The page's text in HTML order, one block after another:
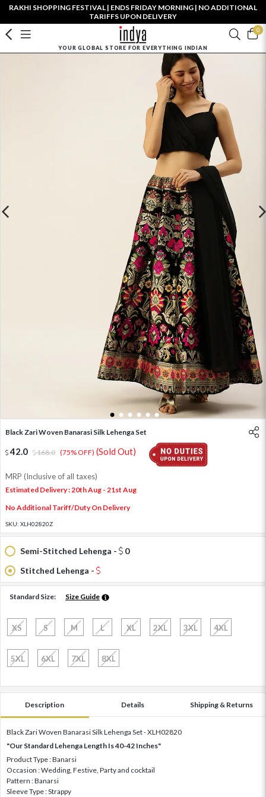
RAKHI SHOPPING FESTIVAL | ENDS FRIDAY MORNING | NO ADDITIONAL
TARIFFS UPON DELIVERY
0
YOUR GLOBAL STORE FOR EVERYTHING INDIAN
1 2 3 4 5 6
Black Zari Woven Banarasi Silk Lehenga Set
42.0 168.0 (75% OFF) (Sold Out)
MRP (Inclusive of all taxes)
Estimated Delivery : 20th Aug - 21st Aug
No Additional Tariff/Duty On Delivery
SKU: XLH02820Z
Semi-Stitched Lehenga -
0
Stitched Lehenga -
Standard Size: Size Guide
XS S M L XL 2XL 3XL 4XL
5XL 6XL 7XL 8XL
Description Details Shipping & Returns
Black Zari Woven Banarasi Silk Lehenga Set - XLH02820
"Our Standard Lehenga Length Is 40-42 Inches"
Product Type : Banarsi
Occasion : Wedding, Festive, Party and cocktail
Pattern : Banarsi
Sleeve Type : Strappy